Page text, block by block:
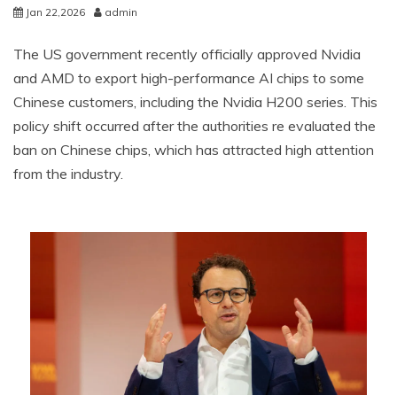
Jan 22,2026 admin
The US government recently officially approved Nvidia
and AMD to export high-performance AI chips to some
Chinese customers, including the Nvidia H200 series. This
policy shift occurred after the authorities re evaluated the
ban on Chinese chips, which has attracted high attention
from the industry.